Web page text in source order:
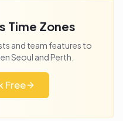
Time Zones
and team features to
Seoul andPerth
Free